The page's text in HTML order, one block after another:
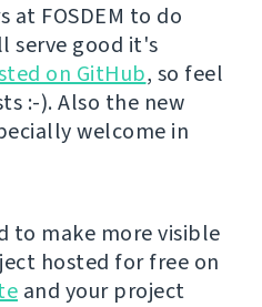
at FOSDEM to do
serve good it's
on GitHub, so feel
:-). Also the new
welcome in
to make more visible
hosted for free on
and your project